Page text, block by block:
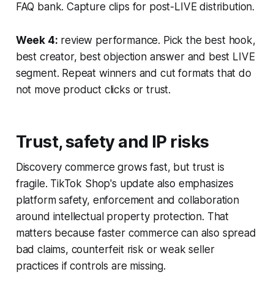
FAQ bank. Capture clips for post-LIVE distribution.
Week 4: review performance. Pick the best hook,
best creator, best objection answer and best LIVE
segment. Repeat winners and cut formats that do
not move product clicks or trust.
Trust, safety and IP risks
Discovery commerce grows fast, but trust is
fragile. TikTok Shop's update also emphasizes
platform safety, enforcement and collaboration
around intellectual property protection. That
matters because faster commerce can also spread
bad claims, counterfeit risk or weak seller
practices if controls are missing.